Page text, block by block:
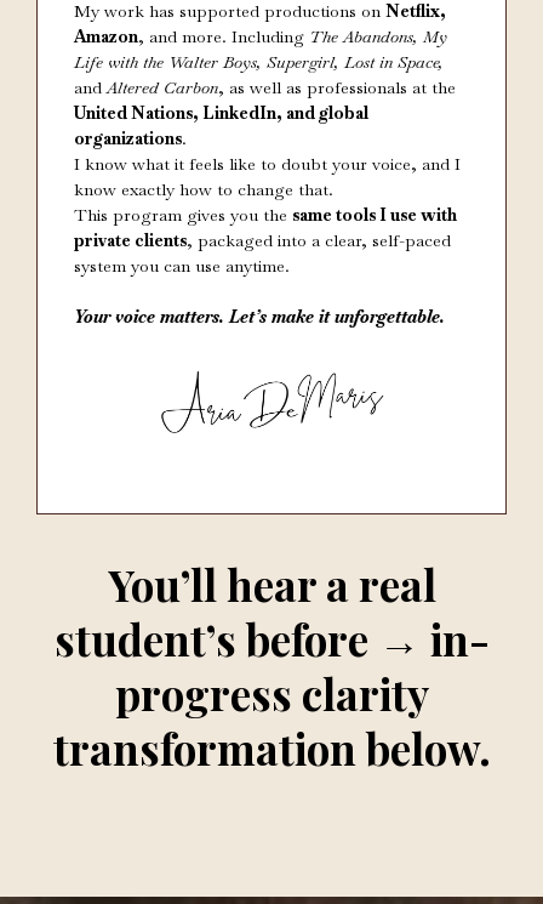
My work has supported productions on Netflix,
Amazon, and more. Including The Abandons, My
Life with the Walter Boys, Supergirl, Lost in Space,
andAltered Carbon, as well as professionals at the
United Nations, LinkedIn, and global
organizations.
I know what it feels like to doubt your voice, and I
know exactly how to change that.
This program gives you the same tools I use with
private clients, packaged into a clear, self-paced
system you can use anytime.
Your voice matters. Let’s make it unforgettable.
You’ll hear a real
student’s before → in-
progress clarity
transformation below.